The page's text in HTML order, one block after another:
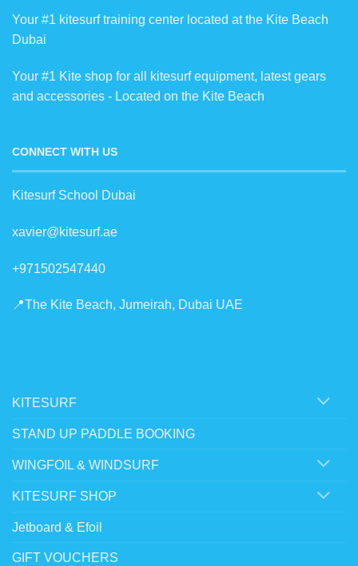
Your #1 kitesurf training center located at the Kite Beach
Dubai
Your #1 Kite shop for all kitesurf equipment, latest gears
and accessories - Located on the Kite Beach
CONNECT WITH US
Kitesurf School Dubai
xavier@kitesurf.ae
+971502547440
📍The Kite Beach, Jumeirah, Dubai UAE
KITESURF
STAND UP PADDLE BOOKING
WINGFOIL & WINDSURF
KITESURF SHOP
Jetboard & Efoil
GIFT VOUCHERS